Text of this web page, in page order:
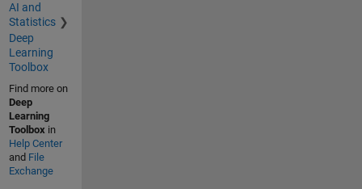
AI and
Statistics
Deep
Learning
Toolbox
Find more on
Deep
Learning
Toolboxin
Help Center
and File
Exchange